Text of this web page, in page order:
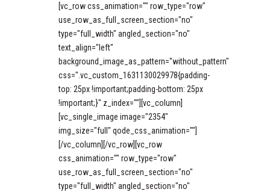
[vc_row css_animation="" row_type="row"
use_row_as_full_screen_section="no"
type="full_width" angled_section="no"
text_align="left"
background_image_as_pattern="without_pattern"
css=".vc_custom_1631130029978{padding-
top: 25px !important;padding-bottom: 25px
!important;}" z_index=""][vc_column]
[vc_single_image image="2354"
img_size="full" qode_css_animation=""]
[/vc_column][/vc_row][vc_row
css_animation="" row_type="row"
use_row_as_full_screen_section="no"
type="full_width" angled_section="no"